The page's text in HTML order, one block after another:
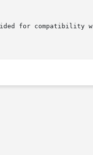
for compatibility